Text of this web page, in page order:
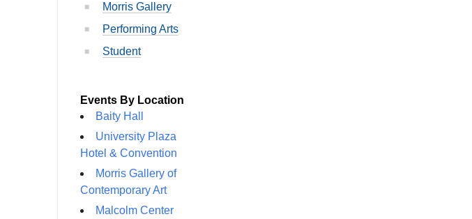
Morris Gallery
Performing Arts
Student
Events By Location
Baity Hall
University Plaza
Hotel & Convention
Morris Gallery of
Contemporary Art
Malcolm Center